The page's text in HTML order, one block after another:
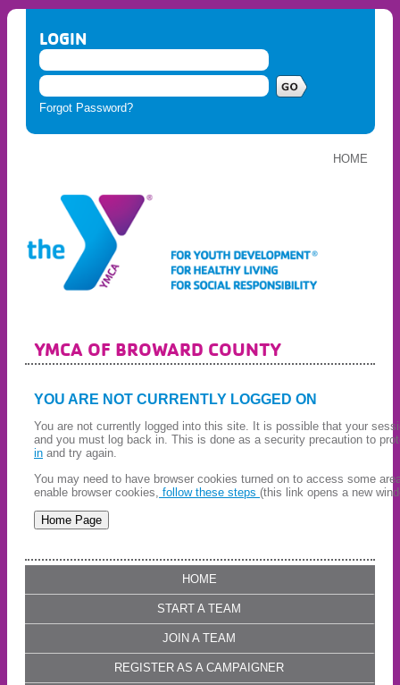
LOGIN
Forgot Password?
HOME
YMCA OF BROWARD COUNTY
YOU ARE NOT CURRENTLY LOGGED ON
You are not currently logged into this site. It is possible that your
and you must log back in. This is done as a security precaution to
in and try again.
You may need to have browser cookies turned on to access some
enable browser cookies, follow these steps (this link opens a new
HOME
START A TEAM
JOIN A TEAM
REGISTER AS A CAMPAIGNER